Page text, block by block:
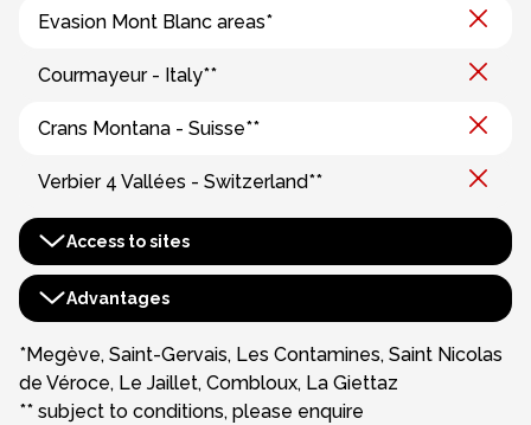
Evasion Mont Blanc areas*
Courmayeur - Italy**
Crans Montana - Suisse**
Verbier 4 Vallées - Switzerland**
Access to sites
Aiguille du Midi
Montenvers - Mer de Glace***
Tramway du Mont-Blanc
Advantages
Pass Découverte Haute-Savoie****
Benefits booklet
*Megève, Saint-Gervais, Les Contamines, Saint Nicolas
de Véroce, Le Jaillet, Combloux, La Giettaz
** subject to conditions, please enquire